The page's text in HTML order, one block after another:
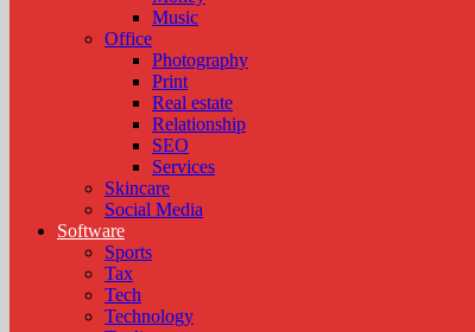
Music
Office
Photography
Print
Real estate
Relationship
SEO
Services
Skincare
Social Media
Software
Sports
Tax
Tech
Technology